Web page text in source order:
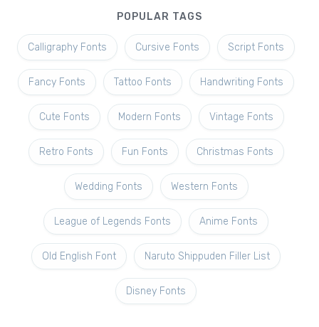
POPULAR TAGS
Calligraphy Fonts Cursive Fonts Script Fonts
Fancy Fonts Tattoo Fonts Handwriting Fonts
Cute Fonts Modern Fonts Vintage Fonts
Retro Fonts Fun Fonts Christmas Fonts
Wedding Fonts Western Fonts
League of Legends Fonts Anime Fonts
Old English Font Naruto Shippuden Filler List
Disney Fonts